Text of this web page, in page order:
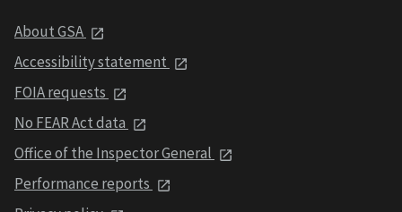
About GSA
Accessibility statement
FOIA requests
No FEAR Act data
Office of the Inspector General
Performance reports